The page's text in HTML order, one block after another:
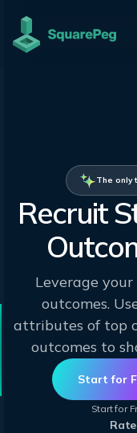
The only
Recruit
Leverage
outcomes.
attributes of top
outcomes to
Start for
Start for